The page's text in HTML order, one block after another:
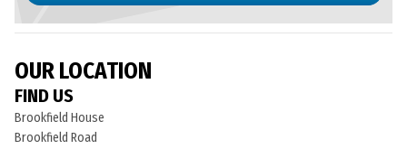
OUR LOCATION
FIND US
Brookfield House
Brookfield Road